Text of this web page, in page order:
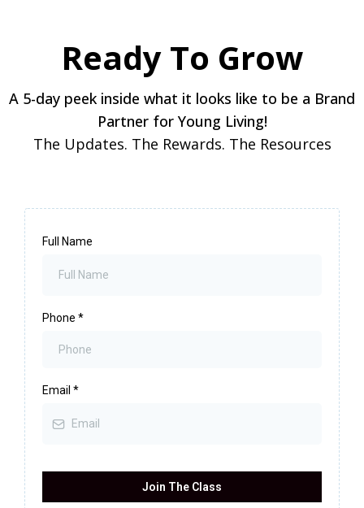
Ready To Grow
A 5-day peek inside what it looks like to be a Brand
Partner for Young Living!
The Updates. The Rewards. The Resources
Full Name
Phone *
Email *
Join The Class